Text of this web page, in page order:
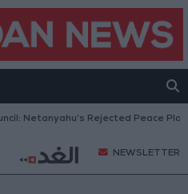
Netanyahu’s Rejected Peace Plan
NEWSLETTER